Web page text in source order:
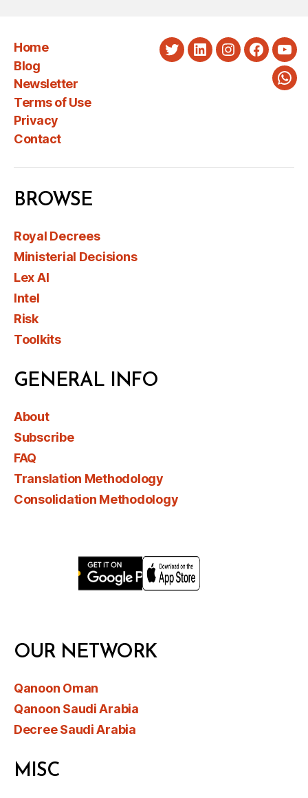
Home
Blog
Newsletter
Terms of Use
Privacy
Contact
TwitterLinkedInInstagram
BROWSE
Royal Decrees
Ministerial Decisions
Lex AI
Intel
Risk
Toolkits
GENERAL INFO
About
Subscribe
FAQ
Translation Methodology
Consolidation Methodology
OUR NETWORK
Qanoon Oman
Qanoon Saudi Arabia
Decree Saudi Arabia
MISC